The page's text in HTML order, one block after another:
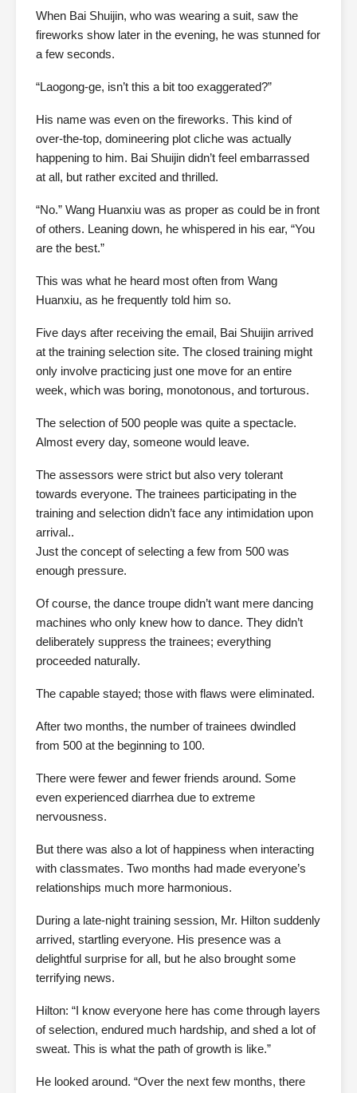
When Bai Shuijin, who was wearing a suit, saw the
fireworks show later in the evening, he was stunned for
a few seconds.
“Laogong-ge, isn’t this a bit too exaggerated?”
His name was even on the fireworks. This kind of
over-the-top, domineering plot cliche was actually
happening to him. Bai Shuijin didn’t feel embarrassed
at all, but rather excited and thrilled.
“No.” Wang Huanxiu was as proper as could be in front
of others. Leaning down, he whispered in his ear, “You
are the best.”
This was what he heard most often from Wang
Huanxiu, as he frequently told him so.
Five days after receiving the email, Bai Shuijin arrived
at the training selection site. The closed training might
only involve practicing just one move for an entire
week, which was boring, monotonous, and torturous.
The selection of 500 people was quite a spectacle.
Almost every day, someone would leave.
The assessors were strict but also very tolerant
towards everyone. The trainees participating in the
training and selection didn’t face any intimidation upon
arrival..
Just the concept of selecting a few from 500 was
enough pressure.
Of course, the dance troupe didn’t want mere dancing
machines who only knew how to dance. They didn’t
deliberately suppress the trainees; everything
proceeded naturally.
The capable stayed; those with flaws were eliminated.
After two months, the number of trainees dwindled
from 500 at the beginning to 100.
There were fewer and fewer friends around. Some
even experienced diarrhea due to extreme
nervousness.
But there was also a lot of happiness when interacting
with classmates. Two months had made everyone’s
relationships much more harmonious.
During a late-night training session, Mr. Hilton suddenly
arrived, startling everyone. His presence was a
delightful surprise for all, but he also brought some
terrifying news.
Hilton: “I know everyone here has come through layers
of selection, endured much hardship, and shed a lot of
sweat. This is what the path of growth is like.”
He looked around. “Over the next few months, there